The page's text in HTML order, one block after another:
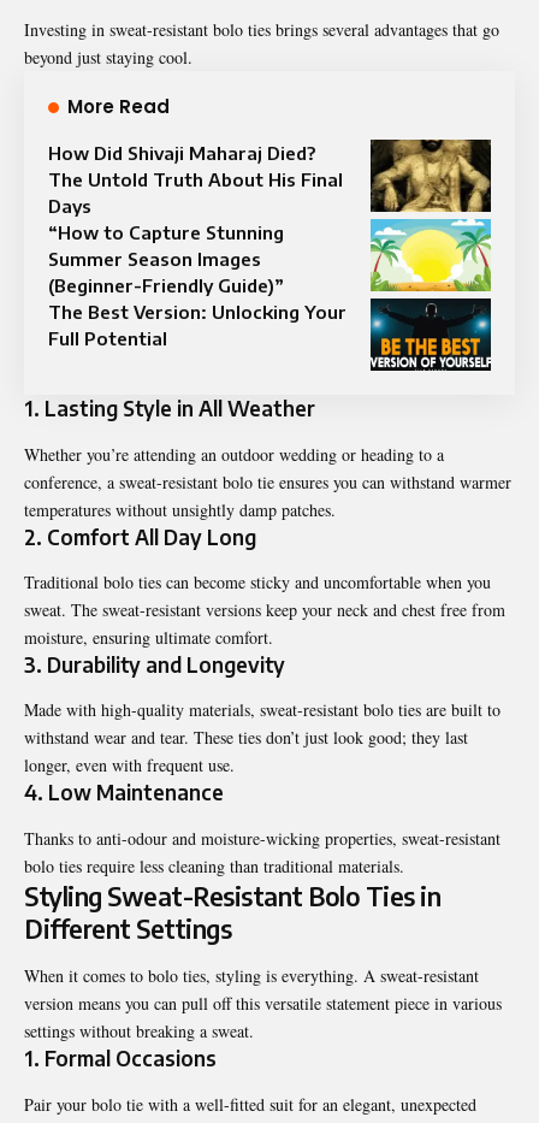
Investing in sweat-resistant bolo ties brings several advantages that go
beyond just staying cool.
More Read
How Did Shivaji Maharaj Died?
The Untold Truth About His Final
Days
“How to Capture Stunning
Summer Season Images
(Beginner-Friendly Guide)”
The Best Version: Unlocking Your
Full Potential
1. Lasting Style in All Weather
Whether you’re attending an outdoor wedding or heading to a
conference, a sweat-resistant bolo tie ensures you can withstand warmer
temperatures without unsightly damp patches.
2. Comfort All Day Long
Traditional bolo ties can become sticky and uncomfortable when you
sweat. The sweat-resistant versions keep your neck and chest free from
moisture, ensuring ultimate comfort.
3. Durability and Longevity
Made with high-quality materials, sweat-resistant bolo ties are built to
withstand wear and tear. These ties don’t just look good; they last
longer, even with frequent use.
4. Low Maintenance
Thanks to anti-odour and moisture-wicking properties, sweat-resistant
bolo ties require less cleaning than traditional materials.
Styling Sweat-Resistant Bolo Ties in
Different Settings
When it comes to bolo ties, styling is everything. A sweat-resistant
version means you can pull off this versatile statement piece in various
settings without breaking a sweat.
1. Formal Occasions
Pair your bolo tie with a well-fitted suit for an elegant, unexpected